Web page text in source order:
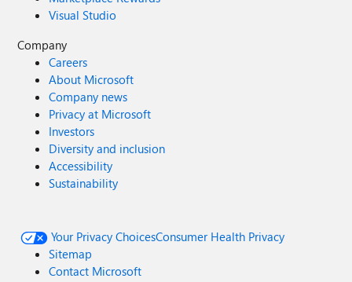
Visual Studio
Company
Careers
About Microsoft
Company news
Privacy at Microsoft
Investors
Diversity and inclusion
Accessibility
Sustainability
Your Privacy ChoicesConsumer Health Privacy
Sitemap
Contact Microsoft